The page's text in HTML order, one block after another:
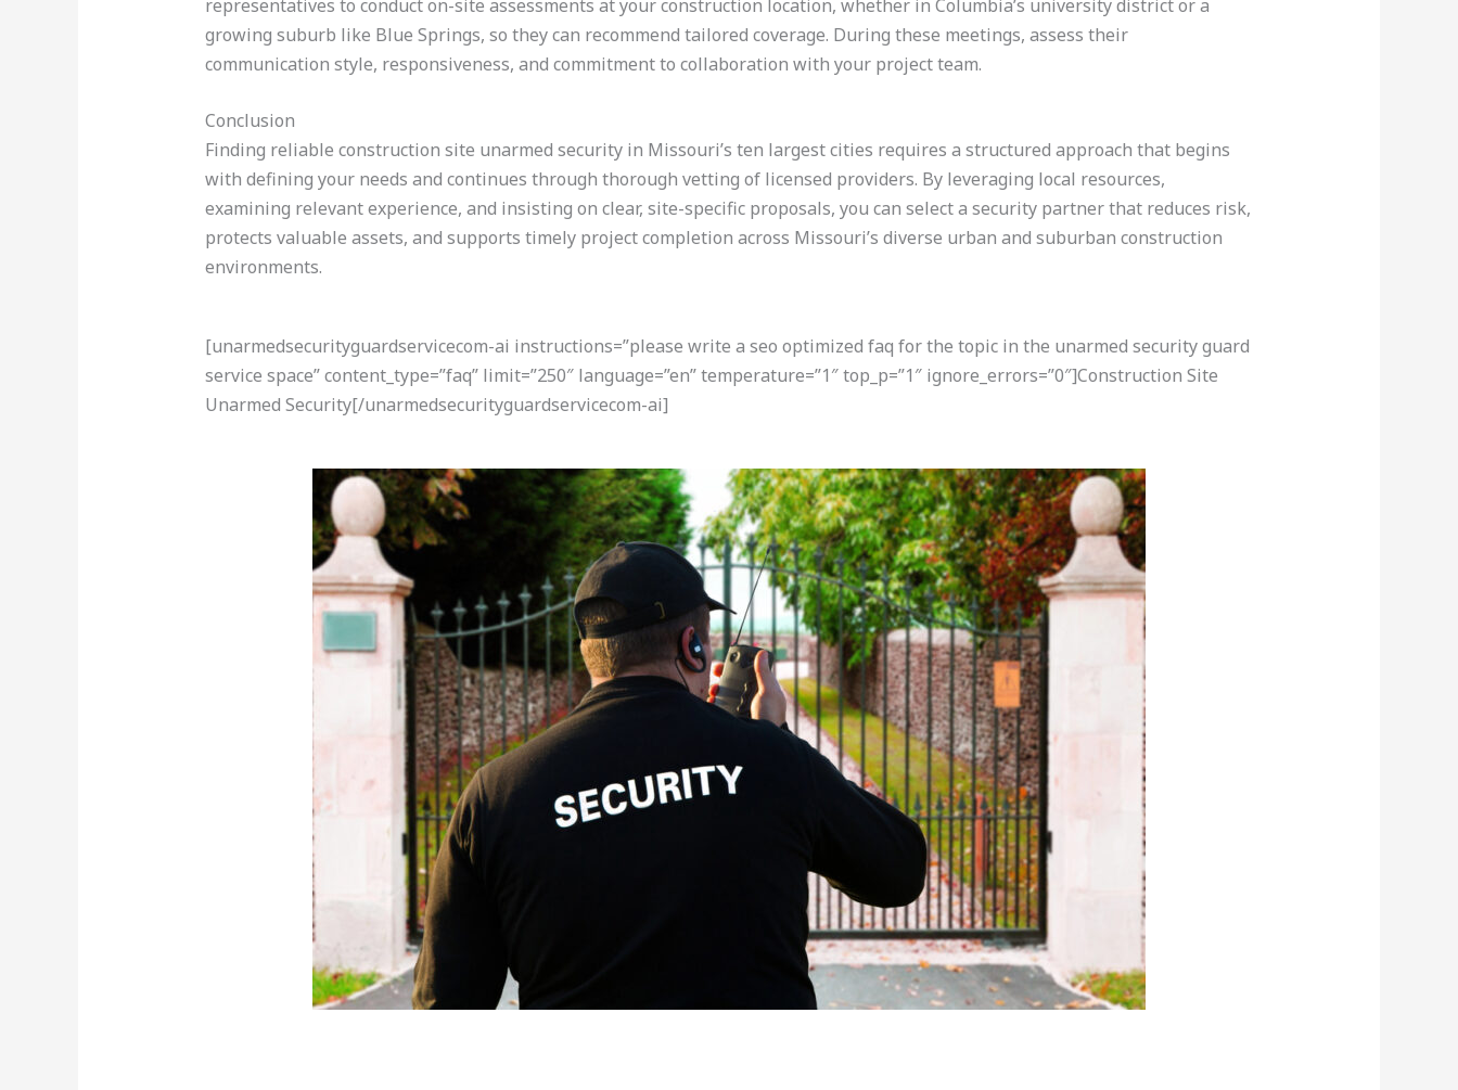
representatives to conduct on-site assessments at your construction location, whether in Columbia’s university district or a
growing suburb like Blue Springs, so they can recommend tailored coverage. During these meetings, assess their
communication style, responsiveness, and commitment to collaboration with your project team.
Conclusion
Finding reliable construction site unarmed security in Missouri’s ten largest cities requires a structured approach that begins
with defining your needs and continues through thorough vetting of licensed providers. By leveraging local resources,
examining relevant experience, and insisting on clear, site-specific proposals, you can select a security partner that reduces risk,
protects valuable assets, and supports timely project completion across Missouri’s diverse urban and suburban construction
environments.
[unarmedsecurityguardservicecom-ai instructions=”please write a seo optimized faq for the topic in the unarmed security guard
service space” content_type=”faq” limit=”250″ language=”en” temperature=”1″ top_p=”1″ ignore_errors=”0″]Construction Site
Unarmed Security[/unarmedsecurityguardservicecom-ai]